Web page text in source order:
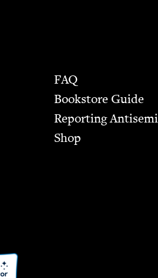
FAQ
Bookstore Guide
Report­ing
Shop